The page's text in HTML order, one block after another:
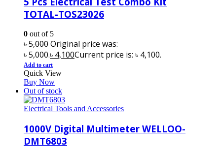
TOTAL-TOS23026
0 out of 5
৳5,000Original price was:
৳ 5,000.৳ 4,100Current price is: ৳ 4,100.
Add to cart
Quick View
Buy Now
Out of stock
Electrical Tools and Accessories
1000V Digital Multimeter WELLOO-
DMT6803